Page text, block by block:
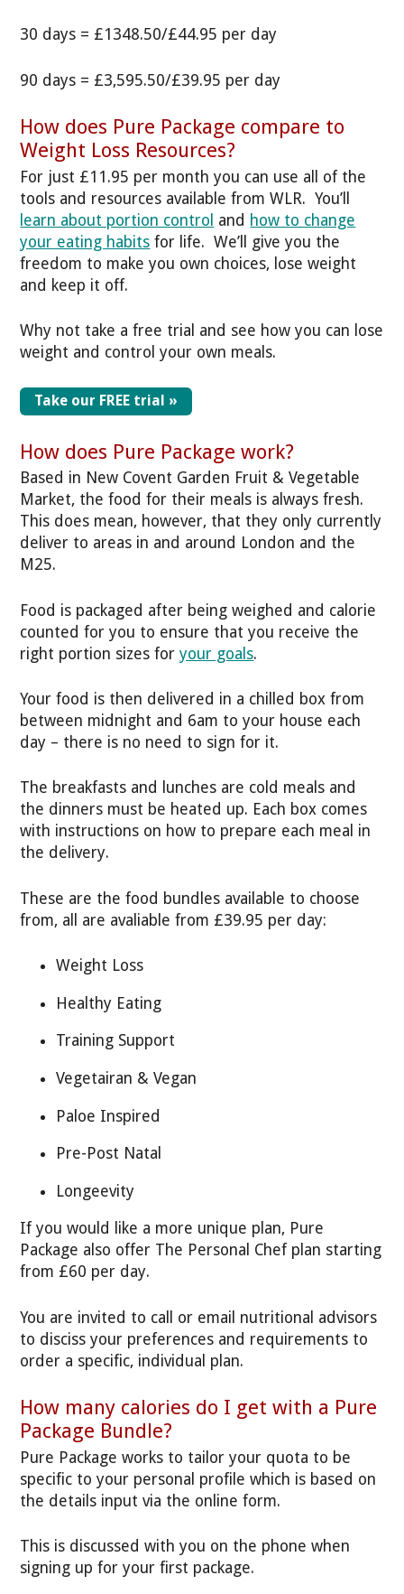
30 days = £1348.50/£44.95 per day
90 days = £3,595.50/£39.95 per day
How does Pure Package compare to
Weight Loss Resources?
For just £11.95 per month you can use all of the
tools and resources available from WLR. You’ll
learn about portion control and how to change
your eating habits for life. We’ll give you the
freedom to make you own choices, lose weight
and keep it off.
Why not take a free trial and see how you can lose
weight and control your own meals.
Take our FREE trial »
How does Pure Package work?
Based in New Covent Garden Fruit & Vegetable
Market, the food for their meals is always fresh.
This does mean, however, that they only currently
deliver to areas in and around London and the
M25.
Food is packaged after being weighed and calorie
counted for you to ensure that you receive the
right portion sizes foryour goals.
Your food is then delivered in a chilled box from
between midnight and 6am to your house each
day – there is no need to sign for it.
The breakfasts and lunches are cold meals and
the dinners must be heated up. Each box comes
with instructions on how to prepare each meal in
the delivery.
These are the food bundles available to choose
from, all are avaliable from £39.95 per day:
Weight Loss
Healthy Eating
Training Support
Vegetairan & Vegan
Paloe Inspired
Pre-Post Natal
Longeevity
If you would like a more unique plan, Pure
Package also offer The Personal Chef plan starting
from £60 per day.
You are invited to call or email nutritional advisors
to disciss your preferences and requirements to
order a specific, individual plan.
How many calories do I get with a Pure
Package Bundle?
Pure Package works to tailor your quota to be
specific to your personal profile which is based on
the details input via the online form.
This is discussed with you on the phone when
signing up for your first package.